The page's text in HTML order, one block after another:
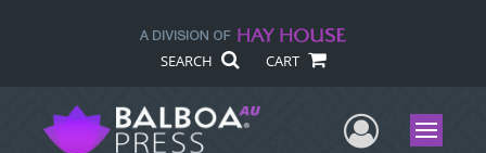
SEARCH CART
UserMenu